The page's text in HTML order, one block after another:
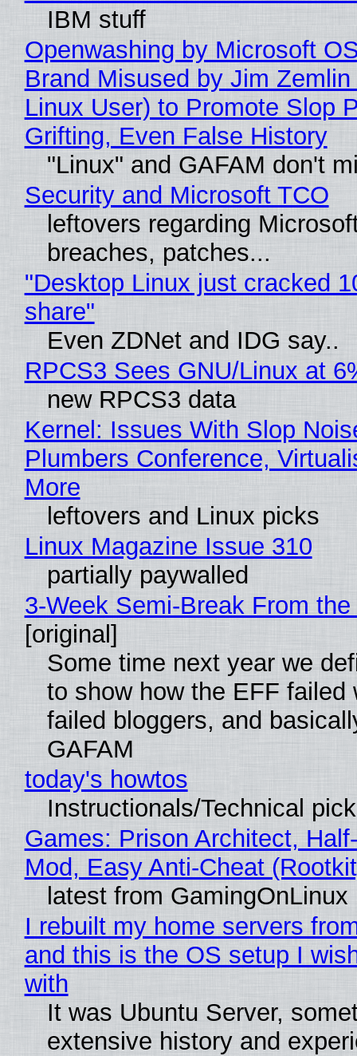
IBM stuff
Openwashing by Microsoft
Brand Misused by Jim Zemlin
Linux User) to Promote Slop
Grifting, Even False History
"Linux" and GAFAM don't
Security and Microsoft TCO
leftovers regarding
breaches, patches...
"Desktop Linux just cracked
share"
Even ZDNet and IDG say..
RPCS3 Sees GNU/Linux at
new RPCS3 data
Kernel: Issues With Slop
Plumbers Conference,
More
leftovers and Linux picks
Linux Magazine Issue 310
partially paywalled
3-Week Semi-Break From
[original]
Some time next year we
to show how the EFF failed
failed bloggers, and
GAFAM
today's howtos
Instructionals/Technical
Games: Prison Architect,
Mod, Easy Anti-Cheat
latest from GamingOnLinux
I rebuilt my home servers
and this is the OS setup I
with
It was Ubuntu Server,
extensive history and